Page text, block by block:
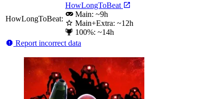
HowLongToBeat:
HowLongToBeat
Main: ~9h
Main+Extra: ~12h
100%: ~14h
Report incorrect data